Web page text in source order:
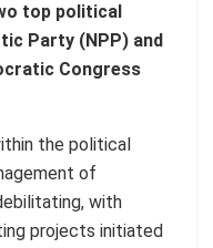
top political
Party (NPP) and
Congress
the political
of
with
projects initiated